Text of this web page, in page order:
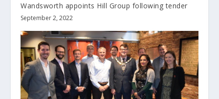
Wandsworth appoints Hill Group following tender
September 2, 2022